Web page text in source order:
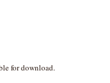
for download.